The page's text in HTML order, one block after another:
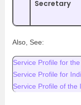
Secretary
Also, See:
Service Profile for
Service Profile for
Service Profile of the